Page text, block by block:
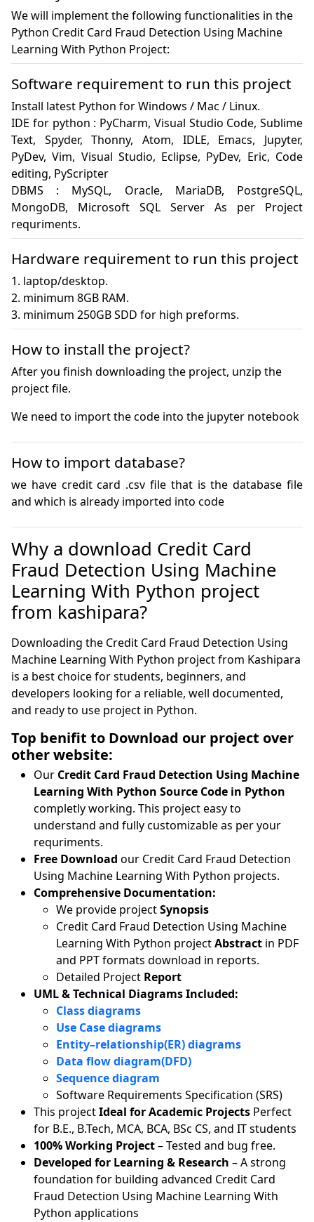
We will implement the following functionalities in the
Python Credit Card Fraud Detection Using Machine
Learning With Python Project:
Software requirement to run this project
Install latest Python for Windows / Mac / Linux.
IDE for python : PyCharm, Visual Studio Code, Sublime
Text, Spyder, Thonny, Atom, IDLE, Emacs, Jupyter,
PyDev, Vim, Visual Studio, Eclipse, PyDev, Eric, Code
editing, PyScripter
DBMS : MySQL, Oracle, MariaDB, PostgreSQL,
MongoDB, Microsoft SQL Server As per Project
requriments.
Hardware requirement to run this project
1. laptop/desktop.
2. minimum 8GB RAM.
3. minimum 250GB SDD for high preforms.
How to install the project?
After you finish downloading the project, unzip the
project file.
We need to import the code into the jupyter notebook
How to import database?
we have credit card .csv file that is the database file
and which is already imported into code
Why a download Credit Card
Fraud Detection Using Machine
Learning With Python project
from kashipara?
Downloading the Credit Card Fraud Detection Using
Machine Learning With Python project from Kashipara
is a best choice for students, beginners, and
developers looking for a reliable, well documented,
and ready to use project in Python.
Top benifit to Download our project over
other website:
Our Credit Card Fraud Detection Using Machine
Learning With Python Source Code in Python
completly working. This project easy to
understand and fully customizable as per your
requriments.
Free Download our Credit Card Fraud Detection
Using Machine Learning With Python projects.
Comprehensive Documentation:
We provide projectSynopsis
Credit Card Fraud Detection Using Machine
Learning With Python projectAbstract in PDF
and PPT formats download in reports.
Detailed Project Report
UML & Technical Diagrams Included:
Class diagrams
Use Case diagrams
Entity–relationship(ER) diagrams
Data flow diagram(DFD)
Sequence diagram
Software Requirements Specification (SRS)
This projectIdeal for Academic Projects Perfect
for B.E., B.Tech, MCA, BCA, BSc CS, and IT students
100% Working Project– Tested and bug free.
Developed for Learning & Research – A strong
foundation for building advanced Credit Card
Fraud Detection Using Machine Learning With
Python applications